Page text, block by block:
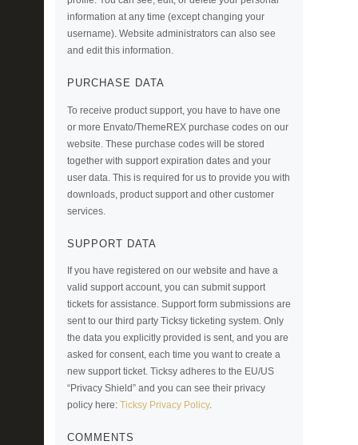
information at any time (except changing your
username). Website administrators can also see
and edit this information.
PURCHASE DATA
To receive product support, you have to have one
or more Envato/ThemeREX purchase codes on our
website. These purchase codes will be stored
together with support expiration dates and your
user data. This is required for us to provide you with
downloads, product support and other customer
services.
SUPPORT DATA
If you have registered on our website and have a
valid support account, you can submit support
tickets for assistance. Support form submissions are
sent to our third party Ticksy ticketing system. Only
the data you explicitly provided is sent, and you are
asked for consent, each time you want to create a
new support ticket. Ticksy adheres to the EU/US
“Privacy Shield” and you can see their privacy
policy here: Ticksy Privacy Policy.
COMMENTS